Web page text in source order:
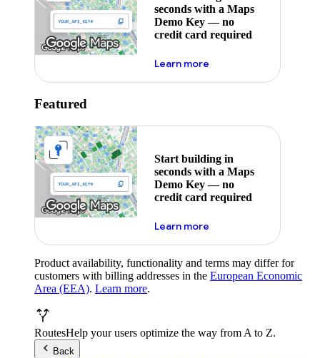
seconds with a Maps
Demo Key — no
credit card required
Learn moreabout maps demo key
Featured
Start building in
seconds with a Maps
Demo Key — no
credit card required
Learn moreabout maps demo key
Product availability, functionality and terms may differ for
customers with billing addresses in the European Economic
Area (EEA). Learn more.
RoutesHelp your users optimize the way from A to Z.
Back